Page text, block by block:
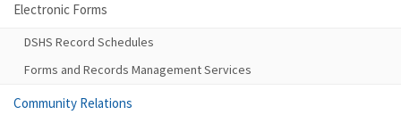
Electronic Forms
DSHS Record Schedules
Forms and Records Management Services
Community Relations